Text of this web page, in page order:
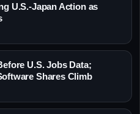
U.S.-Japan Action as
U.S. Jobs Data;
Shares Climb